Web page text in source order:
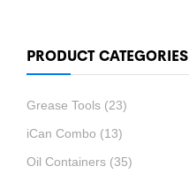
PRODUCT CATEGORIES
Grease Tools (23)
iCan Combo (13)
Oil Containers (35)